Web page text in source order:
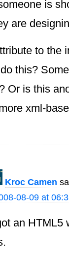
is
are
to the
this?
Or is this
xml-
Kroc Camen
08-09 at
an HTML5